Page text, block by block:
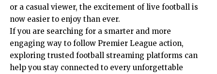
or a casual viewer, the excitement of live football is
now easier to enjoy than ever.
If you are searching for a smarter and more
engaging way to follow Premier League action,
exploring trusted football streaming platforms can
help you stay connected to every unforgettable